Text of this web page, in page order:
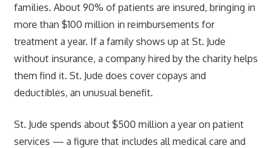
families. About 90% of patients are insured, bringing in
more than $100 million in reimbursements for
treatment a year. If a family shows up at St. Jude
without insurance, a company hired by the charity helps
them find it. St. Jude does cover copays and
deductibles, an unusual benefit.
St. Jude spends about $500 million a year on patient
services — a figure that includes all medical care and